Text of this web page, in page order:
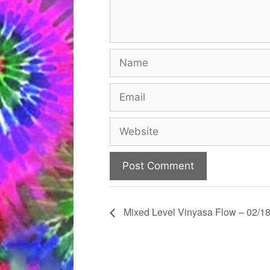
Name
Email
Website
Mixed Level Vinyasa Flow – 02/